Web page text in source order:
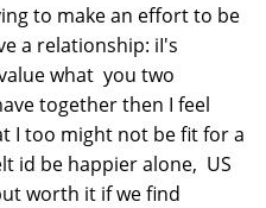
to make an effort to be
a relationship: iI's
what you two
together then I feel
I too might not be fit for a
id be happier alone, US
worth it if we find